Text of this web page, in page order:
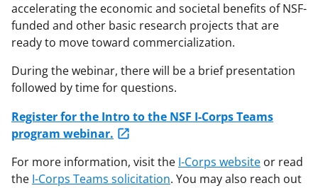
accelerating the economic and societal benefits of NSF-
funded and other basic research projects that are
ready to move toward commercialization.
During the webinar, there will be a brief presentation
followed by time for questions.
Register for the Intro to the NSF I-Corps Teams
program webinar.
For more information, visit the I-Corps website or read
the I-Corps Teams solicitation. You may also reach out